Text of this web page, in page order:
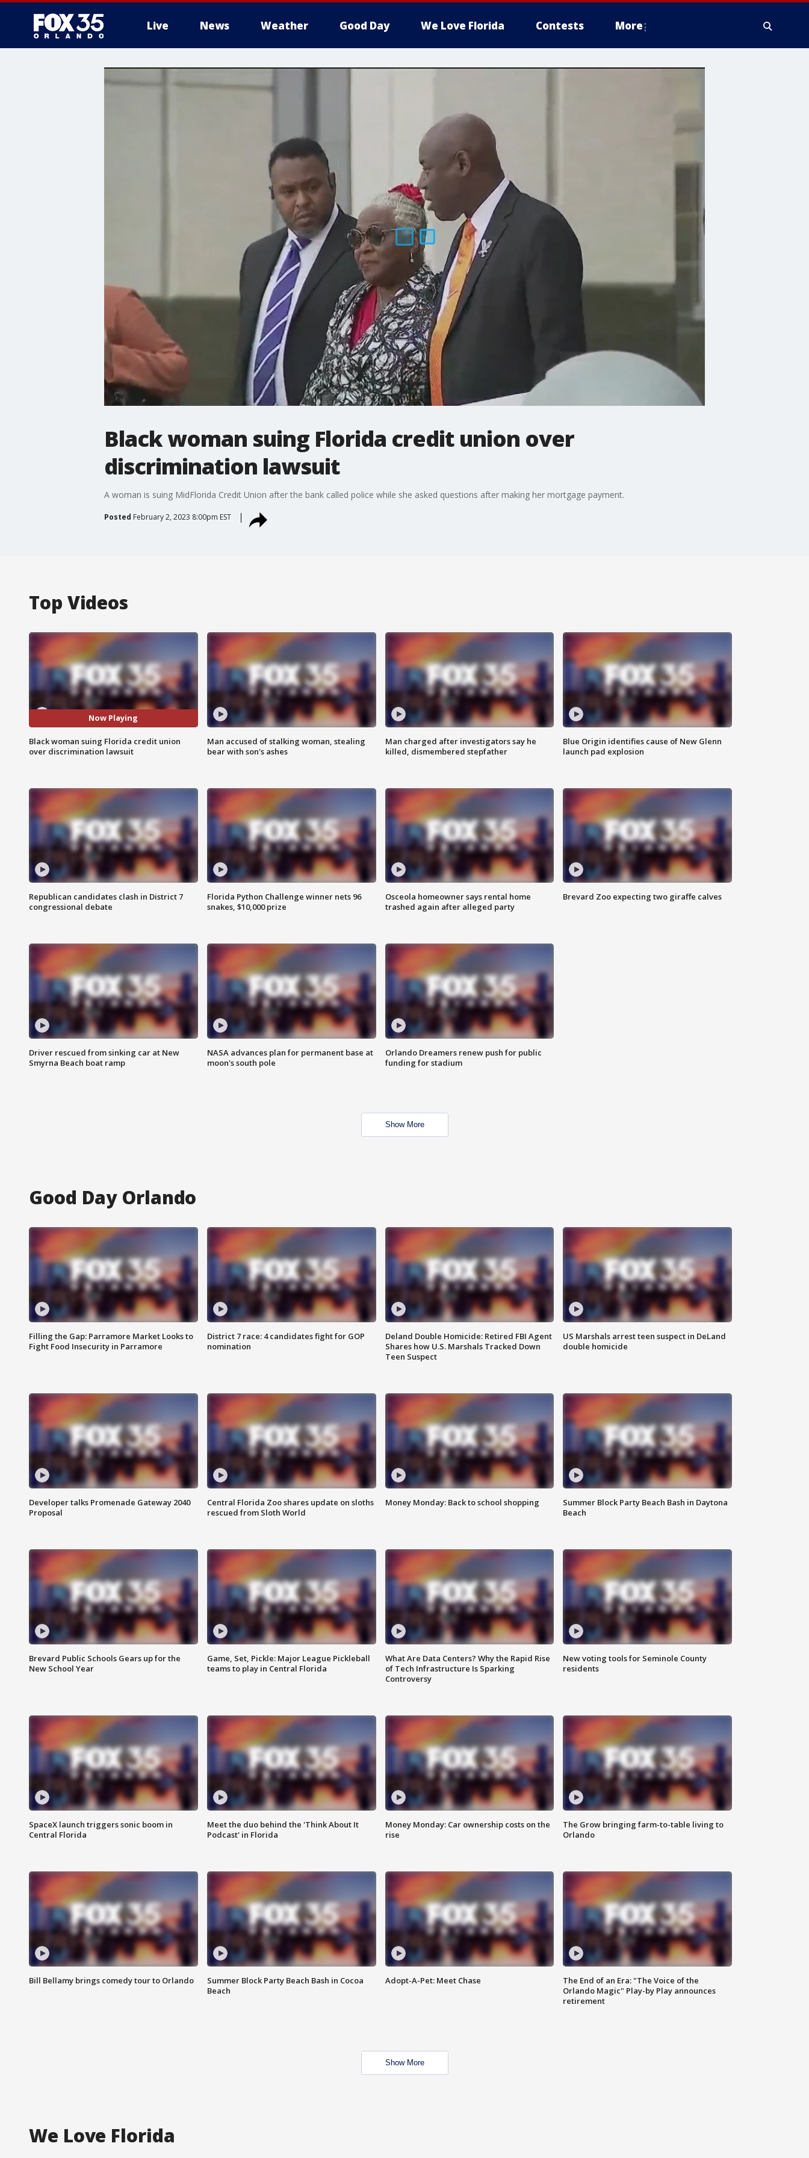
Live News Weather Good Day We Love Florida Contests More
Black woman suing Florida credit union over
discrimination lawsuit
A woman is suing MidFlorida Credit Union after the bank called police while she asked questions after making her mortgage payment.
Posted February 2, 2023 8:00pm EST
Top Videos
Now Playing
Black woman suing Florida credit union
over discrimination lawsuit
Man accused of stalking woman, stealing
bear with son's ashes
Man charged after investigators say he
killed, dismembered stepfather
Blue Origin identifies cause of New Glenn
launch pad explosion
Republican candidates clash in District 7
congressional debate
Florida Python Challenge winner nets 96
snakes, $10,000 prize
Osceola homeowner says rental home
trashed again after alleged party
Brevard Zoo expecting two giraffe calves
Driver rescued from sinking car at New
Smyrna Beach boat ramp
NASA advances plan for permanent base at
moon's south pole
Orlando Dreamers renew push for public
funding for stadium
Show More
Good Day Orlando
Filling the Gap: Parramore Market Looks to
Fight Food Insecurity in Parramore
District 7 race: 4 candidates fight for GOP
nomination
Deland Double Homicide: Retired FBI Agent
Shares how U.S. Marshals Tracked Down
Teen Suspect
US Marshals arrest teen suspect in DeLand
double homicide
Developer talks Promenade Gateway 2040
Proposal
Central Florida Zoo shares update on sloths
rescued from Sloth World
Money Monday: Back to school shopping
Summer Block Party Beach Bash in Daytona
Beach
Brevard Public Schools Gears up for the
New School Year
Game, Set, Pickle: Major League Pickleball
teams to play in Central Florida
What Are Data Centers? Why the Rapid Rise
of Tech Infrastructure Is Sparking
Controversy
New voting tools for Seminole County
residents
SpaceX launch triggers sonic boom in
Central Florida
Meet the duo behind the 'Think About It
Podcast' in Florida
Money Monday: Car ownership costs on the
rise
The Grow bringing farm-to-table living to
Orlando
Bill Bellamy brings comedy tour to Orlando
Summer Block Party Beach Bash in Cocoa
Beach
Adopt-A-Pet: Meet Chase
The End of an Era: "The Voice of the
Orlando Magic" Play-by Play announces
retirement
Show More
We Love Florida